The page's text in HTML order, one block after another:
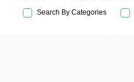
Search By Categories